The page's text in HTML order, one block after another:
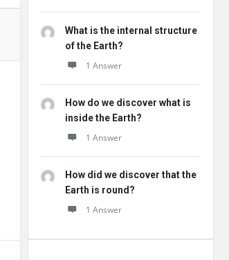
What is the internal structure
of the Earth?
1 Answer
How do we discover what is
inside the Earth?
1 Answer
How did we discover that the
Earth is round?
1 Answer